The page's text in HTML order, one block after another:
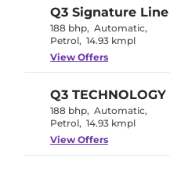
Q3 Signature Line
188 bhp, Automatic,
Petrol, 14.93 kmpl
View Offers
Q3 TECHNOLOGY
188 bhp, Automatic,
Petrol, 14.93 kmpl
View Offers